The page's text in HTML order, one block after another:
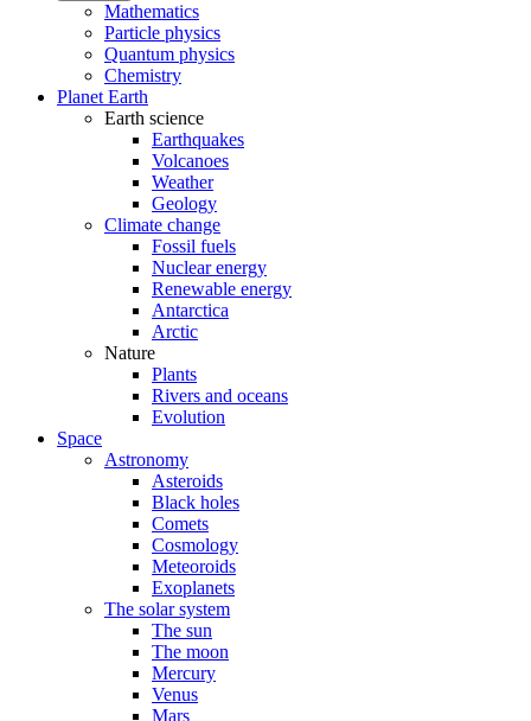
Mathematics
Particle physics
Quantum physics
Chemistry
Planet Earth
Earth science
Earthquakes
Volcanoes
Weather
Geology
Climate change
Fossil fuels
Nuclear energy
Renewable energy
Antarctica
Arctic
Nature
Plants
Rivers and oceans
Evolution
Space
Astronomy
Asteroids
Black holes
Comets
Cosmology
Meteoroids
Exoplanets
The solar system
The sun
The moon
Mercury
Venus
Mars